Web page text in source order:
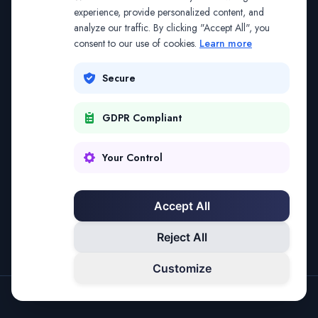
The address may be out of date. Everything on the
platform is reachable from the Splitifi home page.
REDIRECTING IN 1SECONDS
SPLITIFI — DATA SCIENCE FOR LAW
experience, provide personalized content, and
analyze our traffic. By clicking "Accept All", you
consent to our use of cookies. Learn more
Secure
GDPR Compliant
Your Control
Accept All
Reject All
Customize